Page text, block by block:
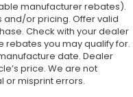
manufacturer rebates).
and/or pricing. Offer valid
Check with your dealer
rebates you may qualify for.
date. Dealer
price. We are not
or misprint errors.